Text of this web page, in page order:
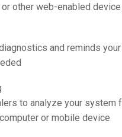
other web-enabled device
and reminds
to analyze your system
or mobile device